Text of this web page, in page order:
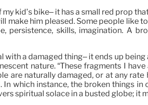
kid’s bike– it has a small red prop
make him pleased. Some people
persistence, skills, imagination. A
a damaged thing– it ends up
nature. “These fragments I have
are naturally damaged, or at any
which instance, the broken things
spiritual solace in a busted globe; it